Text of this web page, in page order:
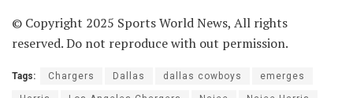
© Copyright 2025 Sports World News, All rights
reserved. Do not reproduce with out permission.
Tags: Chargers Dallas dallas cowboys emerges